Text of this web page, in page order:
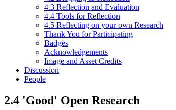
4.3 Reflection and Evaluation
4.4 Tools for Reflection
4.5 Reflecting on your own Research
Thank You for Participating
Badges
Acknowledgements
Image and Asset Credits
Discussion
People
2.4 'Good' Open Research